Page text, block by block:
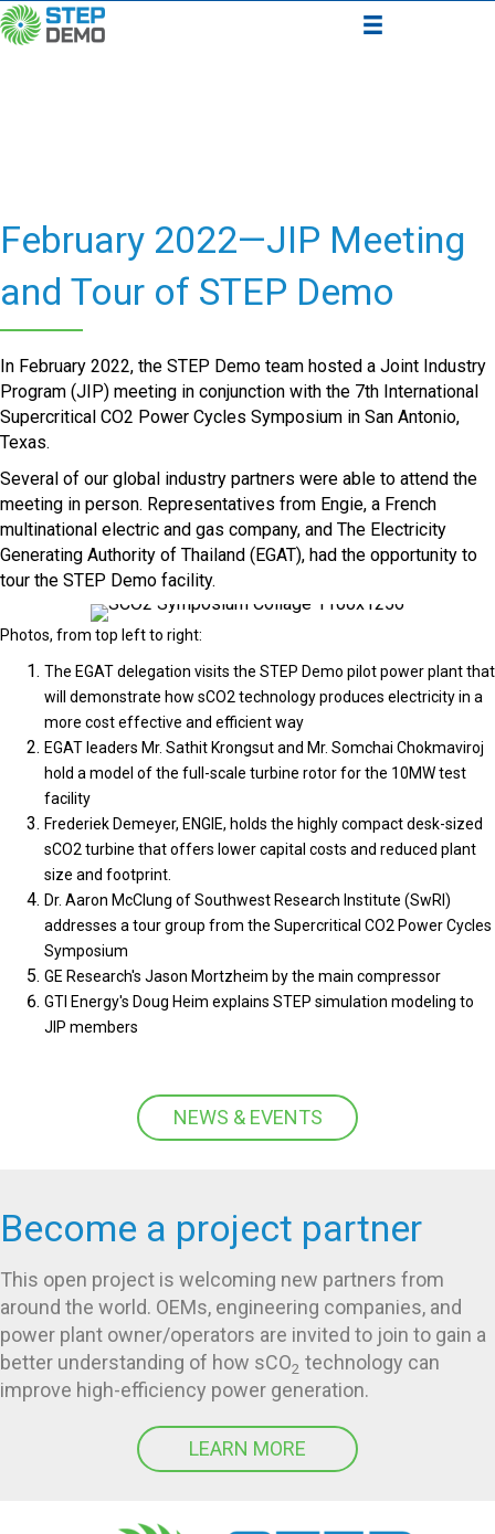
February 2022—JIP Meeting
and Tour of STEP Demo
In February 2022, the STEP Demo team hosted a Joint Industry
Program (JIP) meeting in conjunction with the 7th International
Supercritical CO2 Power Cycles Symposium in San Antonio,
Texas.
Several of our global industry partners were able to attend the
meeting in person. Representatives from Engie, a French
multinational electric and gas company, and The Electricity
Generating Authority of Thailand (EGAT), had the opportunity to
tour the STEP Demo facility.
Photos, from top left to right:
The EGAT delegation visits the STEP Demo pilot power plant that
will demonstrate how sCO2 technology produces electricity in a
more cost effective and efficient way
EGAT leaders Mr. Sathit Krongsut and Mr. Somchai Chokmaviroj
hold a model of the full-scale turbine rotor for the 10MW test
facility
Frederiek Demeyer, ENGIE, holds the highly compact desk-sized
sCO2 turbine that offers lower capital costs and reduced plant
size and footprint.
Dr. Aaron McClung of Southwest Research Institute (SwRI)
addresses a tour group from the Supercritical CO2 Power Cycles
Symposium
GE Research's Jason Mortzheim by the main compressor
GTI Energy's Doug Heim explains STEP simulation modeling to
JIP members
NEWS & EVENTS
Become a project partner
This open project is welcoming new partners from
around the world. OEMs, engineering companies, and
power plant owner/operators are invited to join to gain a
better understanding of how sCO2 technology can
improve high-efficiency power generation.
LEARN MORE